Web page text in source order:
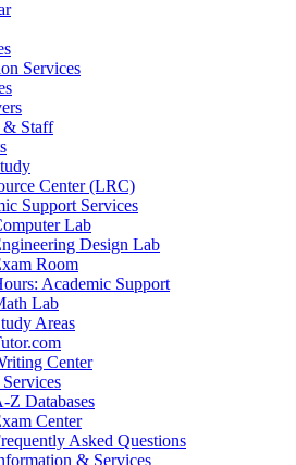
Services
& Staff
Center (LRC)
Support Services
Lab
Design Lab
Room
Academic Support
Lab
Areas
Center
Z Databases
Center
Asked Questions
& Services